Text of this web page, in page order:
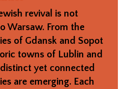
revival is not
Warsaw. From the
of Gdansk and Sopot
towns of Lublin and
yet connected
are emerging. Each